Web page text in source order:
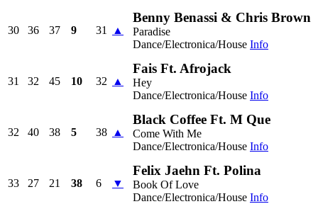
30 36 37 9 31 ▲
Benny Benassi & Chris Brown
Paradise
Dance/Electronica/House Info
31 32 45 10 32 ▲
Fais Ft. Afrojack
Hey
Dance/Electronica/House Info
32 40 38 5 38 ▲
Black Coffee Ft. M Que
Come With Me
Dance/Electronica/House Info
33 27 21 38 6 ▼
Felix Jaehn Ft. Polina
Book Of Love
Dance/Electronica/House Info